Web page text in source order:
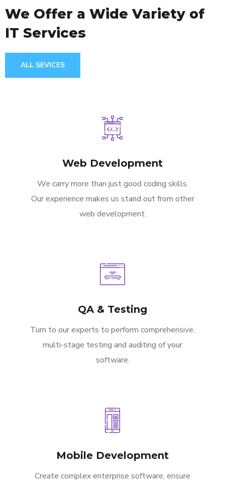
We Offer a WideVariety of
IT Services
ALL SEVICES
Web Development
We carry more than just good coding skills.
Our experience makes us stand out from other
web development.
QA & Testing
Turn to our experts to perform comprehensive,
multi-stage testing and auditing of your
software.
Mobile Development
Create complex enterprise software, ensure